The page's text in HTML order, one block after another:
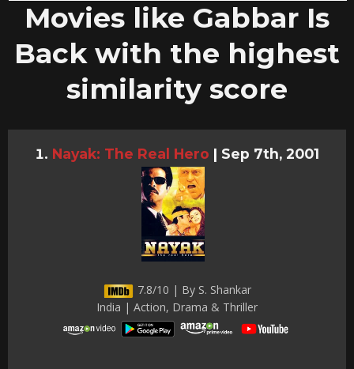
Movies like Gabbar Is
Back with the highest
similarity score
Nayak: The Real Hero | Sep 7th, 2001
7.8/10 | By S. Shankar
India | Action, Drama & Thriller